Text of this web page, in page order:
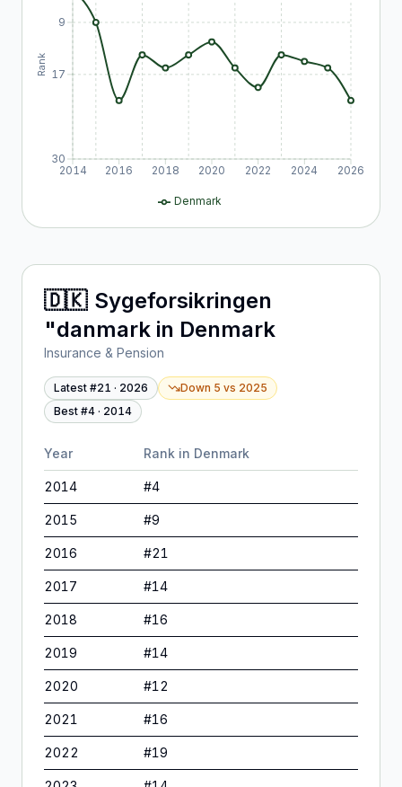
2014 2016 2018 2020 2022 2024 2026
9
17
30
Rank
Denmark
🇩🇰 Sygeforsikringen
"danmark in Denmark
Insurance & Pension
Latest #21 · 2026 Down 5 vs 2025
Best #4 · 2014
Year Rank in Denmark
2014 #4
2015 #9
2016 #21
2017 #14
2018 #16
2019 #14
2020 #12
2021 #16
2022 #19